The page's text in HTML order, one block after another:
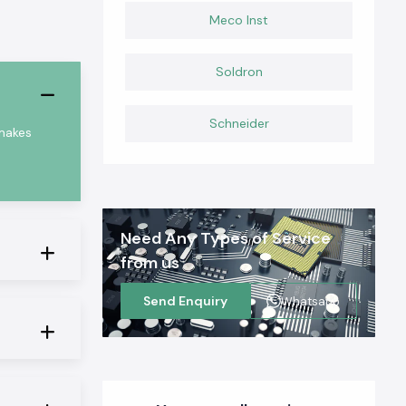
Meco Inst
Soldron
Schneider
Need Any Types of Service
from us
Send Enquiry Whatsapp